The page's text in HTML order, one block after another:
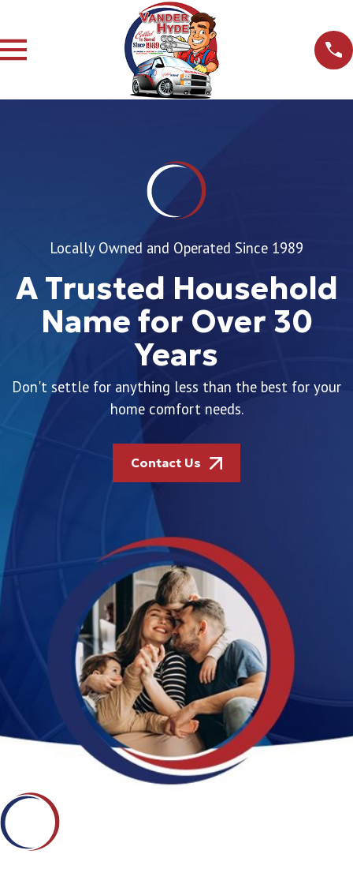
Locally Owned and Operated Since 1989
A Trusted Household
Name for Over 30
Years
Don't settle for anything less than the best for your
home comfort needs.
Contact Us